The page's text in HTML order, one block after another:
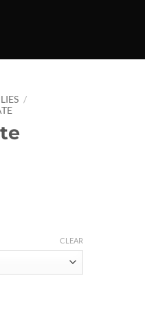
/
CLEAR